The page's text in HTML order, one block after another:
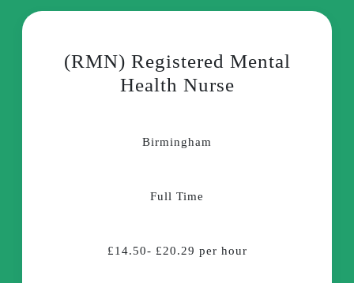
(RMN) Registered Mental
Health Nurse
Birmingham
Full Time
£14.50- £20.29 per hour